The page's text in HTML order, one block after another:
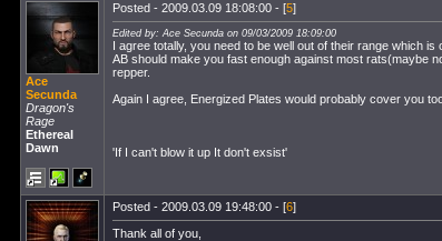
Ace
Secunda
Dragon's
Rage
Ethereal
Dawn
Posted - 2009.03.09 18:08:00 - [5]
Edited by: Ace Secunda on 09/03/2009 18:09:00
I agree totally, you need to be well out of their range which
AB should make you fast enough against most rats(maybe
repper.
Again I agree, Energized Plates would probably cover you
'If I can't blow it up It don't exsist'
Posted - 2009.03.09 19:48:00 - [6]
Thank all of you,